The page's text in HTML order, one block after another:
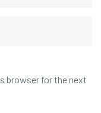
browser for the next